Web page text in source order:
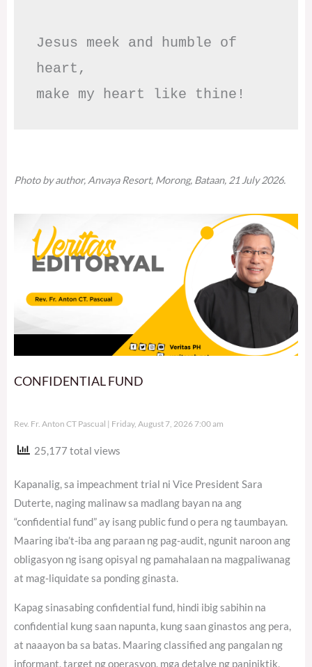
Jesus meek and humble of
heart,
make my heart like thine!
Photo by author, Anvaya Resort, Morong, Bataan, 21 July 2026.
CONFIDENTIAL FUND
Rev. Fr. Anton CT Pascual Friday, August 7, 2026 7:00 am
25,177 total views
Kapanalig, sa impeachment trial ni Vice President Sara
Duterte, naging malinaw sa madlang bayan na ang
“confidential fund” ay isang public fund o pera ng taumbayan.
Maaring iba’t-iba ang paraan ng pag-audit, ngunit naroon ang
obligasyon ng isang opisyal ng pamahalaan na magpaliwanag
at mag-liquidate sa ponding ginasta.
Kapag sinasabing confidential fund, hindi ibig sabihin na
confidential kung saan napunta, kung saan ginastos ang pera,
at naaayon ba sa batas. Maaring classified ang pangalan ng
informant, target ng operasyon, mga detalye ng paniniktik,